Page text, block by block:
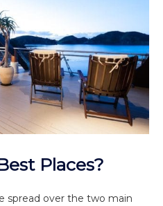
Places?
spread over the two main